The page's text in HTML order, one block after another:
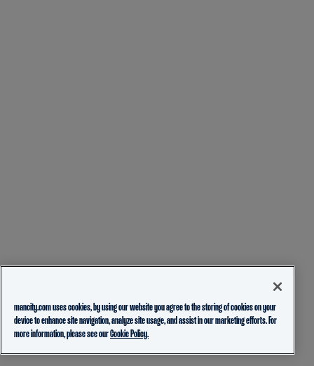
mancity.com uses cookies, by using our website you agree to the storing of cookies on your
device to enhance site navigation, analyze site usage, and assist in our marketing efforts. For
more information, please see ourCookie Policy.